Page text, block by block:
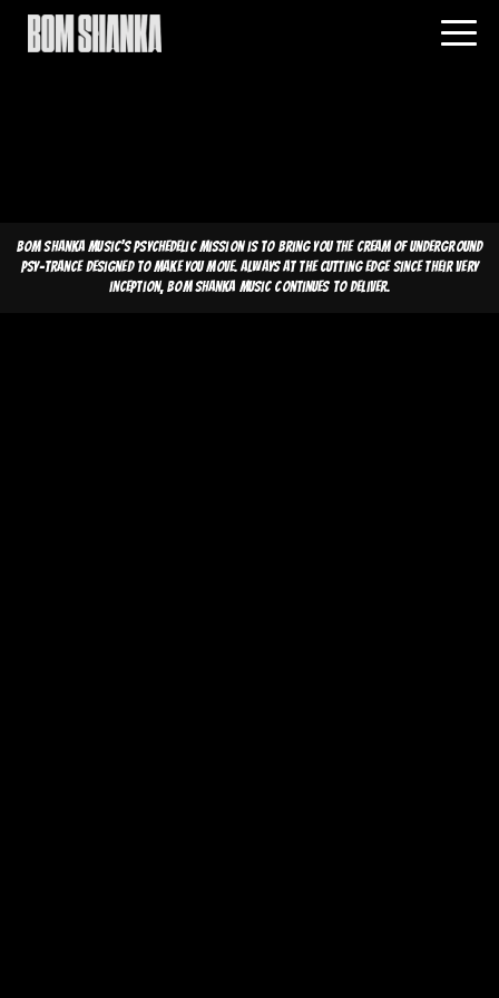
Bom Shanka Music's psychedelic mission is to bring you the cream of underground
psy-trance designed to make you move. Always at the cutting edge since their very
inception, Bom Shanka Music continues to deliver.